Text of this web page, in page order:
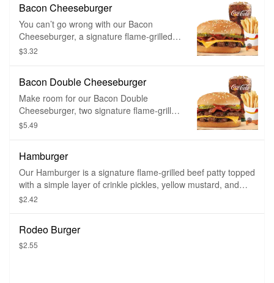
Bacon Cheeseburger
You can’t go wrong with our Bacon
Cheeseburger, a signature flame-grilled
beef patty topped with smoked bacon and
ketchup on a toasted sesame seed bun.
$3.32
Bacon Double Cheeseburger
Make room for our Bacon Double
Cheeseburger, two signature flame-grilled
beef patties topped with smoked bacon
mustard, and ketchup on a toasted
sesame seed bun.
$5.49
Hamburger
Our Hamburger is a signature flame-grilled beef patty topped
with a simple layer of crinkle pickles, yellow mustard, and
ketchup on a toasted sesame seed bun.
$2.42
Rodeo Burger
$2.55